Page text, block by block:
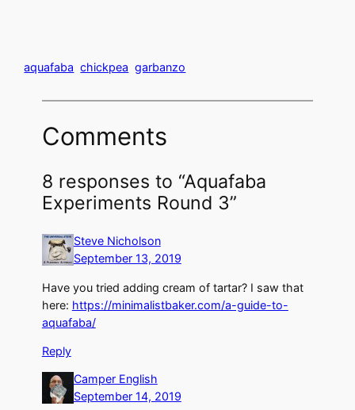
aquafaba chickpea garbanzo
Comments
8 responses to “Aquafaba
Experiments Round 3”
Steve Nicholson
September 13, 2019
Have you tried adding cream of tartar? I saw that
here: https://minimalistbaker.com/a-guide-to-
aquafaba/
Reply
Camper English
September 14, 2019